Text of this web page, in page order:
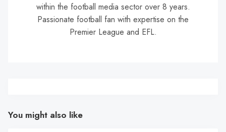
within the football media sector over 8 years.
Passionate football fan with expertise on the
Premier League and EFL.
You might also like